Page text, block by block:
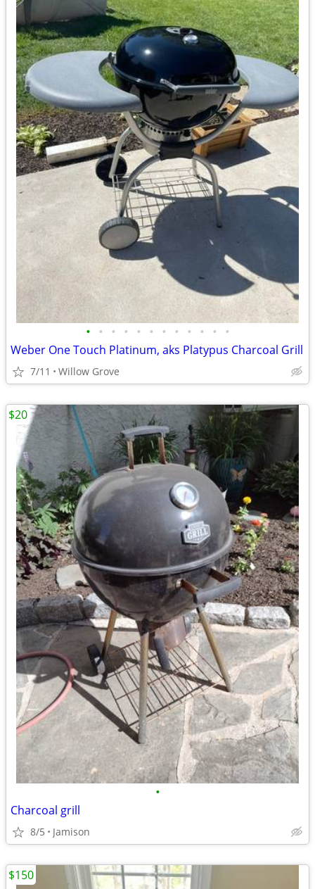
• • • • • • • • • • • •
Weber One Touch Platinum, aks Platypus Charcoal Grill
7/11 Willow Grove
•
Charcoal grill
8/5 Jamison
$20
$150